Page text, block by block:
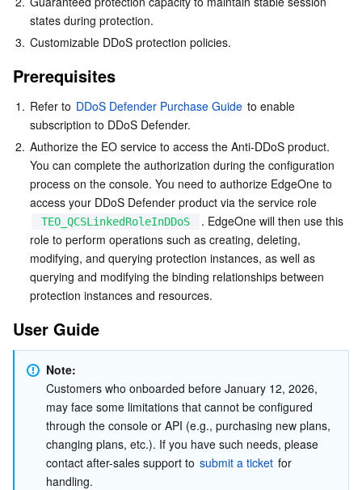
TencentDB for CTSDB
Database Management Center
Gateway Load Balancer
NAT Gateway
Peering Connection
Flow Logs
Anycast Internet Acceleration
VPN Connections
Private Link
Elastic IP
Key Management Service
Captcha
Video Moderation System
Customer Identity and Access Management
Risk Control Engine
Anti-Cheat Expert
Security Services
Cloud Workload Protection Platform
Tencent Container Security Service
Cloud Security Center
Vulnerability Scan Service
Security Token Service
Domains
SSL Certificates
Private DNS
HTTPDNS
Cloud DNS Resolution
Enterprise Applications
Tencent Ecard
Office Collaboration
Tencent eSign
Tencent VooV Meeting
Tencent Cloud Enterprise Drive
Analytics
Elastic MapReduce
Stream Compute Service
Data Lake Compute
Tencent Cloud TCHouse-C
AI Basic
Text To Speech
Automatic Speech Recognition
Tencent Machine Translation
Tencent Cloud AI Digital Human
eKYC
AI Platform
Tencent Cloud TI-ONE Platform
Intelligent Music Platform
Tencent Big Model
Tencent Cloud Agent Development Platform
Internet of Things
states during protection.
3. Customizable DDoS protection policies.
Prerequisites
1. Refer to DDoS Defender Purchase Guide to enable
subscription to DDoS Defender.
2. Authorize the EO service to access the Anti-DDoS product.
You can complete the authorization during the configuration
process on the console. You need to authorize EdgeOne to
access your DDoS Defender product via the service role
TEO_QCSLinkedRoleInDDoS
. EdgeOne will then use this
role to perform operations such as creating, deleting,
modifying, and querying protection instances, as well as
querying and modifying the binding relationships between
protection instances and resources.
User Guide
Note:
Customers who onboarded before January 12, 2026,
may face some limitations that cannot be configured
through the console or API (e.g., purchasing new plans,
changing plans, etc.). If you have such needs, please
contact after-sales support to submit a ticket for
handling.